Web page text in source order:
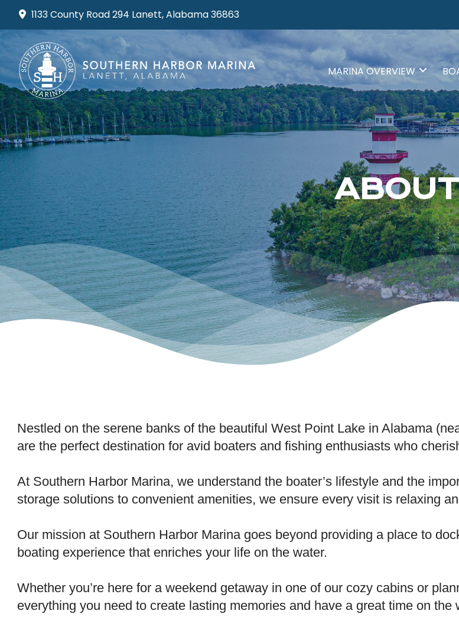
Skip
to
content
1133 County Road 294 Lanett, Alabama 36863
MARINA OVERVIEW
ABOUT
Nestled on the serene banks of the beautiful West Point Lake in Alabama
are the perfect destination for avid boaters and fishing enthusiasts who
At Southern Harbor Marina, we understand the boater’s lifestyle and the
storage solutions to convenient amenities, we ensure every visit is relaxing
Our mission at Southern Harbor Marina goes beyond providing a place to
boating experience that enriches your life on the water.
Whether you’re here for a weekend getaway in one of our cozy cabins or
everything you need to create lasting memories and have a great time on the